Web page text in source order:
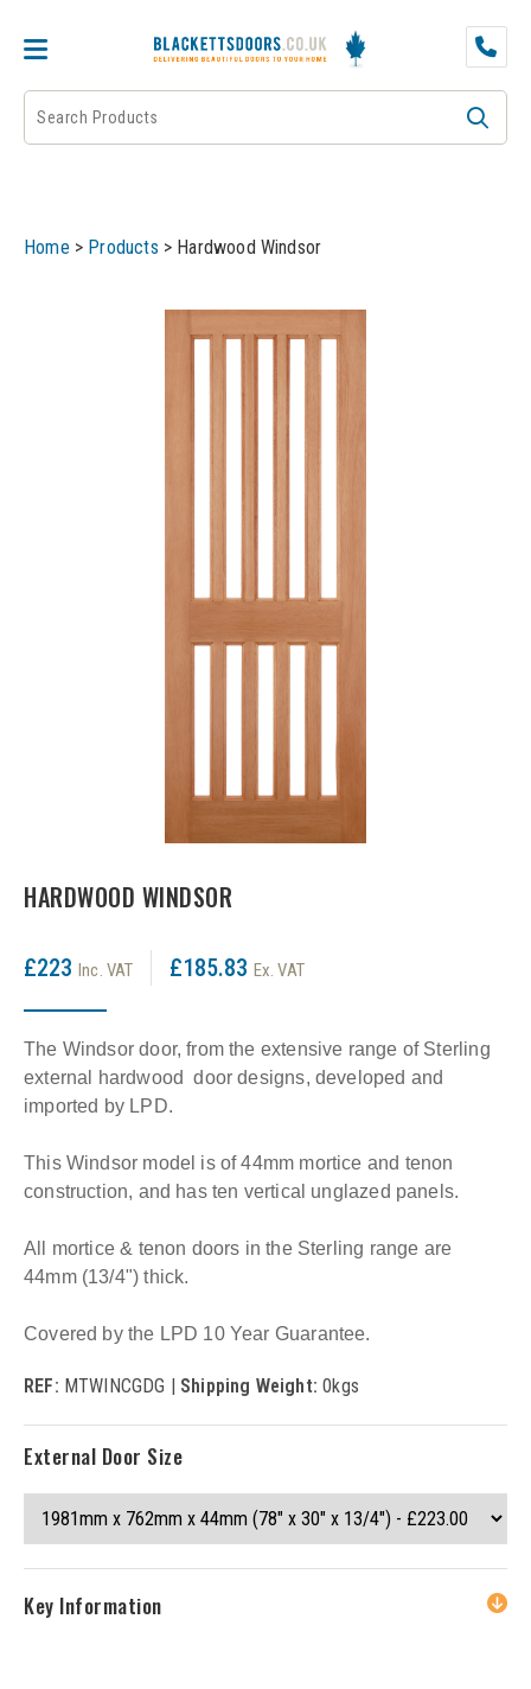
DOOR PAIRS
FRAMES
INTERNAL DOORS
JB KIND
JB Kind Fire Doors
LPD External Doors
LPD Fire Doors
Home > Products > Hardwood Windsor
HARDWOOD WINDSOR
£223 Inc. VAT £185.83 Ex. VAT
The Windsor door, from the extensive range of Sterling
external hardwood door designs, developed and
imported by LPD.
This Windsor model is of 44mm mortice and tenon
construction, and has ten vertical unglazed panels.
All mortice & tenon doors in the Sterling range are
44mm (13/4") thick.
Covered by the LPD 10 Year Guarantee.
REF: MTWINCGDG | Shipping Weight: 0kgs
External Door Size
Key Information